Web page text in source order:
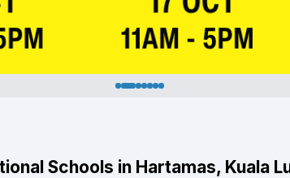
Schools in Hartamas, Kuala